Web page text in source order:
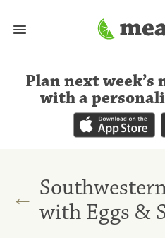
Plan next week’s
with a
←
with Eggs &